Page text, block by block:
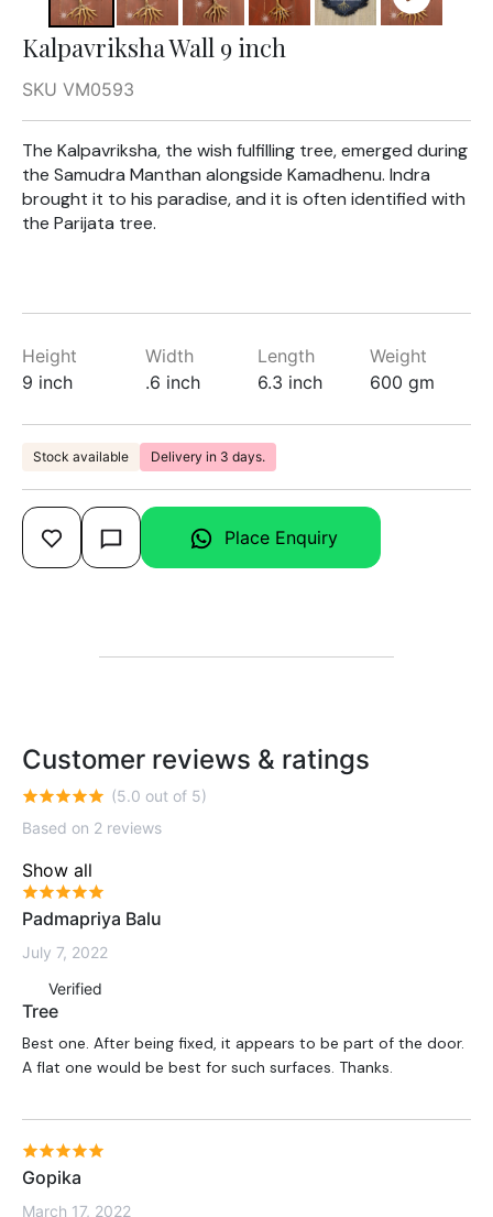
Kalpavriksha Wall 9 inch
SKU VM0593
The Kalpavriksha, the wish fulfilling tree, emerged during
the Samudra Manthan alongside Kamadhenu. Indra
brought it to his paradise, and it is often identified with
the Parijata tree.
Height
9 inch
Width
.6 inch
Length
6.3 inch
Weight
600 gm
Stock available Delivery in 3 days.
Place Enquiry
Customer reviews & ratings
(5.0 out of 5)
Based on 2 reviews
Show all
Padmapriya Balu
July 7, 2022
Verified
Tree
Best one. After being fixed, it appears to be part of the door.
A flat one would be best for such surfaces. Thanks.
Gopika
March 17, 2022